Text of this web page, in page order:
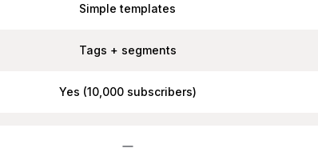
Simple templates
Tags + segments
Yes (10,000 subscribers)